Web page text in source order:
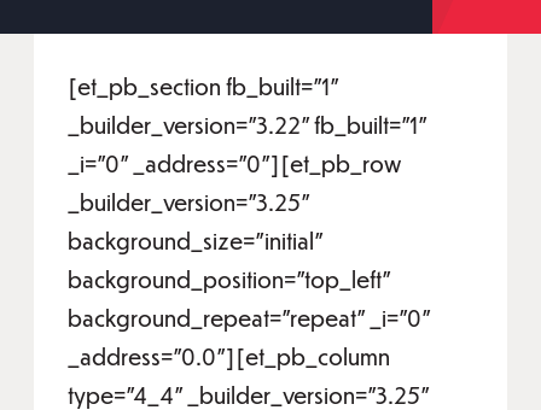
[et_pb_section fb_built="1"
_builder_version="3.22" fb_built="1"
_i="0" _address="0"][et_pb_row
_builder_version="3.25"
background_size="initial"
background_position="top_left"
background_repeat="repeat" _i="0"
_address="0.0"][et_pb_column
type="4_4" _builder_version="3.25"